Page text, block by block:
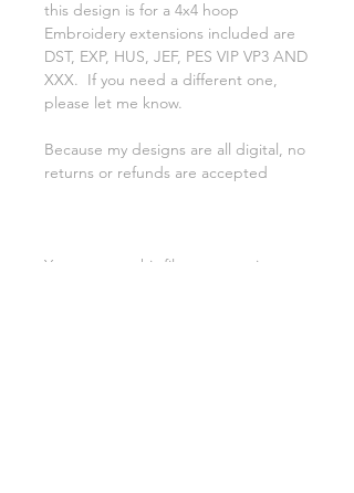
this design is for a 4x4 hoop
Embroidery extensions included are
DST, EXP, HUS, JEF, PES VIP VP3 AND
XXX. If you need a different one,
please let me know.
Because my designs are all digital, no
returns or refunds are accepted
You may use this file to create items